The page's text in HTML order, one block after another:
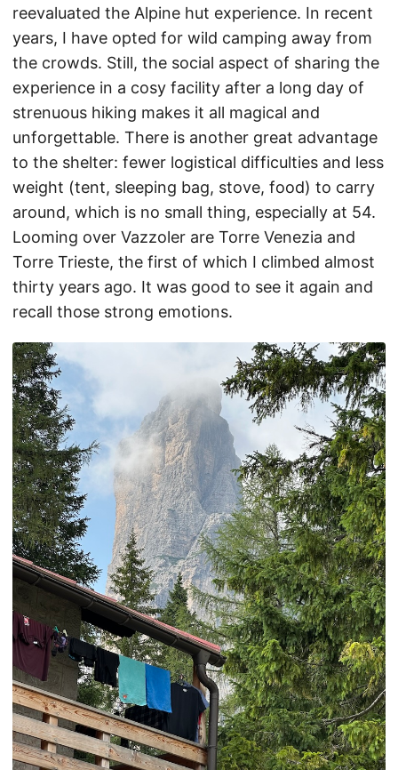
reevaluated the Alpine hut experience. In recent
years, I have opted for wild camping away from
the crowds. Still, the social aspect of sharing the
experience in a cosy facility after a long day of
strenuous hiking makes it all magical and
unforgettable. There is another great advantage
to the shelter: fewer logistical difficulties and less
weight (tent, sleeping bag, stove, food) to carry
around, which is no small thing, especially at 54.
Looming over Vazzoler are Torre Venezia and
Torre Trieste, the first of which I climbed almost
thirty years ago. It was good to see it again and
recall those strong emotions.